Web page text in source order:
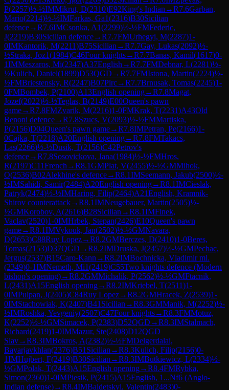
P(2257)½-½IMMikrut, D(2310)E92King's Indian →R7.6Garban,
Mario(2214)½-½IMFarkas, Ga1(2316)B30Sicilian
defence→R7.6IMCsonka, A1(2299)½-½FMFederic,
J(2219)B30Sicilian defence→R7.7FMUrhegyi, M(2287)1-
0IMKantorik, M(2211)B75Sicilian →R7.7Gay, Lukas(2092)½-
½Straka, Joz1(1984)C46Four knights→R7.7Banas, Kamil(1617)0-
1IMMeszaros, Mi(2347)A37English →R7.7FMDebnar, L(2281)½-
½Kulich, Daniel(1899)D53QGD →R7.7FMIstona, Martin(2224)½-
½FMBriestensky, R(2247)B07Pirc→R7.7Brnusak, Tomas(2245)1-
0FMBombek, P(2100)A13English opening→R7.8Magat,
Jozef(2022)½-½Teglas, B(2149)E00Queen's pawn
game→R7.8FMZvarik, M(2216)1-0FMKrak, T(2231)A43Old
Benoni defence→R7.8Szucs, V(2093)½-½FMMartiska,
P(2156)D04Queen's pawn game→R7.8IMPetran, Pe(2166)1-
0Cajka, T(2218)A20English opening→R7.8FMTakacs,
Las(2266)½-½Dusik, T(2156)C42Petrov's
defence→R7.8Sosovickova, Jana(1984)½-½FMHros,
R(2197)C11French →R8.1GMPlat, V(2455)½-½GMMihok,
O(2536)B02Alekhine's defence→R8.1IMSeemann, Jakub(2500)½-
½IMSahidi, Samir(2484)A20English opening→R8.1IMCieslak,
Patryk(2474)½-½IMHaring, Filip(2464)A21English, Kramnik-
Shirov counterattack→R8.1IMNeugebauer, Martin(2505)½-
½GMKorobov, A(2616)B28Sicilian →R8.1IMFinek,
Vaclav(2520)1-0IMHrbek, Stepan(2426)E10Queen's pawn
game→R8.1IMVykouk, Jan(2502)½-½GMNavara,
D(2653)C88Ruy Lopez→R8.2GMBerczes, D(2410)1-0Beres,
Tomas(2153)D37QGD →R8.2IMDruska, J(2457)½-½GMPechac,
Jergus(2537)B15Caro-Kann →R8.2IMBochnicka, Vladimir ml.
(2349)0-1IMNemeth, Mi1(2419)C55Two knights defence (Modern
bishop's opening)→R8.2GMMichalik, P(2562)½-½GMFtacnik,
L(2431)A15English opening→R8.2IMKriebel, T(2511)1-
0IMPulpan, J(2405)C84Ruy Lopez→R8.2GMHracek, Z(2539)1-
0IMStachowiak, K(2407)B41 Sicilian →R8.3GMManik, M(2252)½-
½IMRoshka, Yevgeniy(2507)C47Four knights→R8.3FMMotuz,
K(2252)½-½GMSimacek, P(2383)D52QGD →R8.3IMStalmach,
Richard(2419)1-0IMMazur, Ste(2408)D12QGD
Slav→R8.3IMBokros, A(2382)½-½FMDelgerdalai,
Bayarjavkhlan(2376)B51 Sicilian →R8.3Kulich, Filip(2156)0-
1IMHujbert, F(2419)B30Sicilian →R8.3IMButkiewicz, L(2334)½-
½GMPolak, T(2443)A15English opening→R8.4FMRybka,
Simon(2360)1-0IMPiesik, P(2415)A15English, 1...Nf6 (Anglo-
Indian defense)→R8.4IMBaidetskyi, Valentin(2483)0-